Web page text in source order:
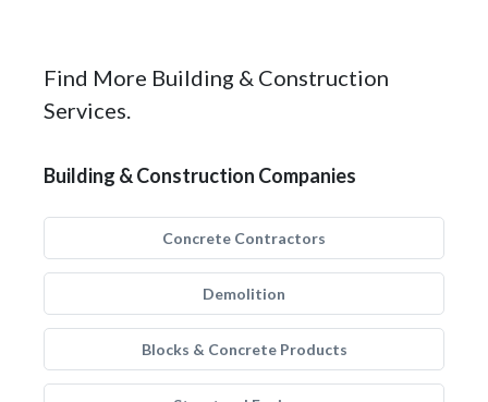
Find More Building & Construction
Services.
Building & Construction Companies
Concrete Contractors
Demolition
Blocks & Concrete Products